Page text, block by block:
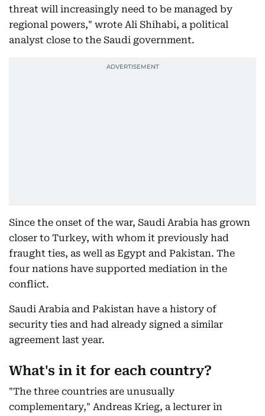
threat will increasingly need to be managed by
regional powers," wrote Ali Shihabi, a political
analyst close to the Saudi government.
Since the onset of the war, Saudi Arabia has grown
closer to Turkey, with whom it previously had
fraught ties, as well as Egypt and Pakistan. The
four nations have supported mediation in the
conflict.
Saudi Arabia and Pakistan have a history of
security ties and had already signed a similar
agreement last year.
What's in it for each country?
"The three countries are unusually
complementary," Andreas Krieg, a lecturer in